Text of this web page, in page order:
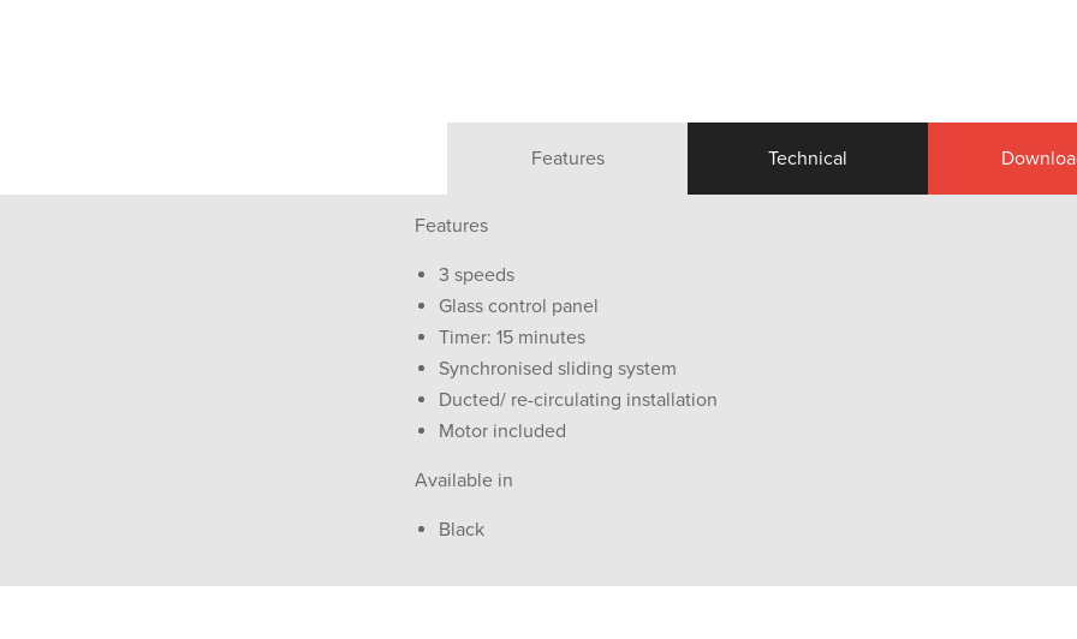
Features Technical
Features
3 speeds
Glass control panel
Timer: 15 minutes
Synchronised sliding system
Ducted/ re-circulating installation
Motor included
Available in
Black